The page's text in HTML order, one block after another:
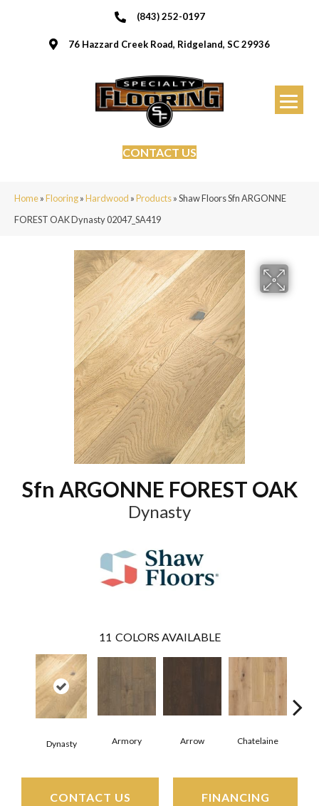
(843) 252-0197
76 Hazzard Creek Road, Ridgeland, SC 29936
CONTACT US
Home»Flooring»Hardwood »Products»Shaw Floors Sfn ARGONNE
FOREST OAK Dynasty 02047_SA419
Sfn ARGONNE FOREST OAK
Dynasty
11 COLORS AVAILABLE
Dynasty Armory Arrow Chatelaine
CONTACT US FINANCING